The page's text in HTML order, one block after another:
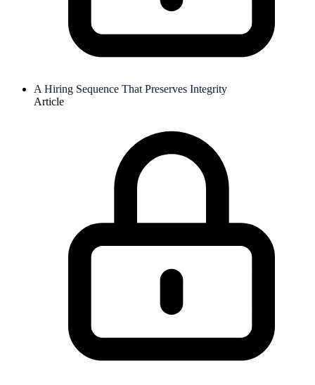
A Hiring Sequence That Preserves Integrity
Article